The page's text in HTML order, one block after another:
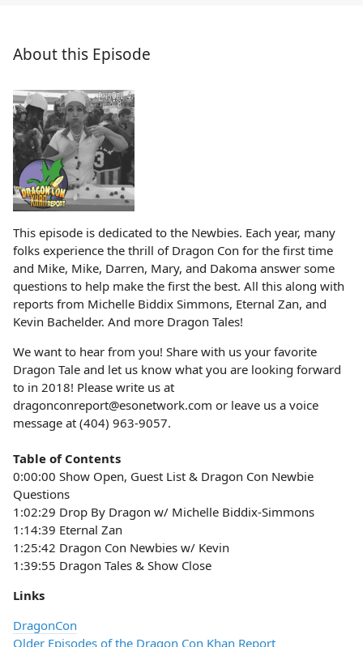
About this Episode
This episode is dedicated to the Newbies. Each year, many
folks experience the thrill of Dragon Con for the first time
and Mike, Mike, Darren, Mary, and Dakoma answer some
questions to help make the first the best. All this along with
reports from Michelle Biddix Simmons, Eternal Zan, and
Kevin Bachelder. And more Dragon Tales!
We want to hear from you! Share with us your favorite
Dragon Tale and let us know what you are looking forward
to in 2018! Please write us at
dragonconreport@esonetwork.com or leave us a voice
message at (404) 963-9057.
Table of Contents
0:00:00 Show Open, Guest List & Dragon Con Newbie
Questions
1:02:29 Drop By Dragon w/ Michelle Biddix-Simmons
1:14:39 Eternal Zan
1:25:42 Dragon Con Newbies w/ Kevin
1:39:55 Dragon Tales & Show Close
Links
DragonCon
Older Episodes of the Dragon Con Khan Report